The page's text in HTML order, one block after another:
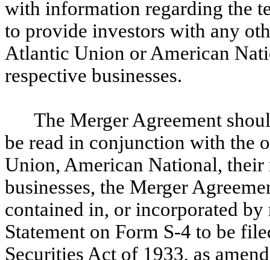
with information regarding the
to provide investors with any
Atlantic Union or American
respective businesses.
The Merger Agreement
be read in conjunction with the
Union, American National,
businesses, the Merger
contained in, or incorporated
Statement on Form S-4 to be
Securities Act of 1933, as